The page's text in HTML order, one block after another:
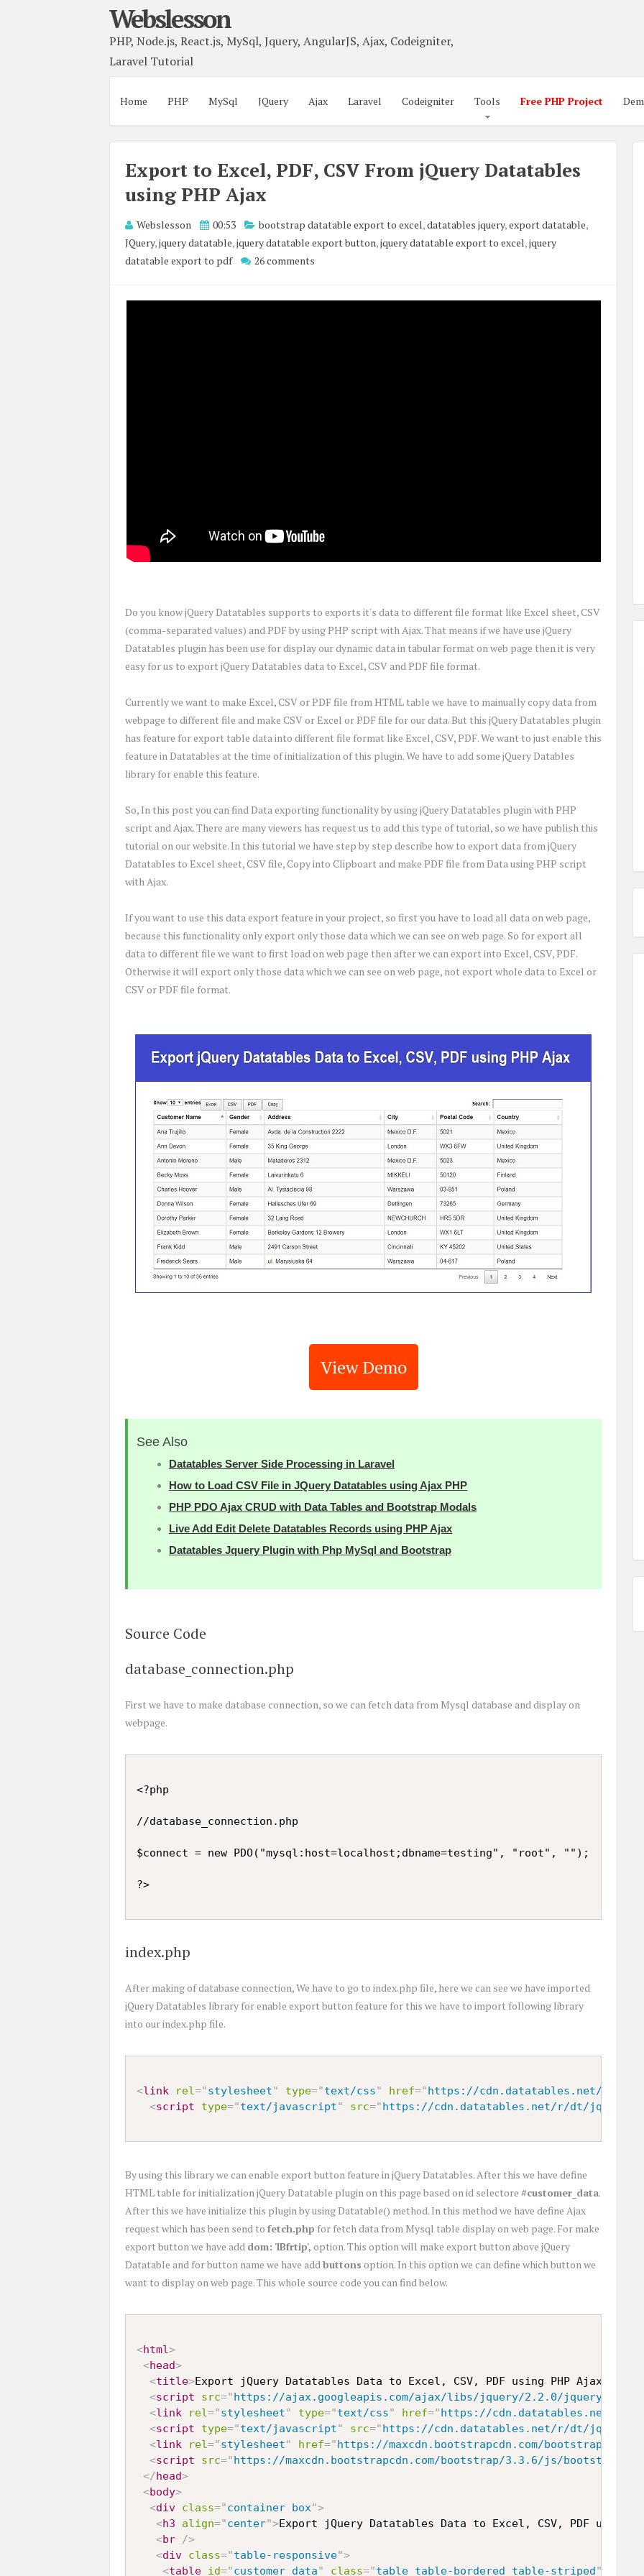
Webslesson
PHP, Node.js, React.js, MySql, Jquery, AngularJS, Ajax, Codeigniter,
Laravel Tutorial
Home PHP MySql JQuery Ajax Laravel Codeigniter Tools Free PHP Project
Export to Excel, PDF, CSV From jQuery Datatables
using PHP Ajax
Webslesson 00:53 bootstrap datatable export to excel,datatables jquery,export datatable,
JQuery,jquery datatable,jquery datatable export button,jquery datatable export to excel,jquery
datatable export to pdf
26 comments
Do you know jQuery Datatables supports to exports it's data to different file format like Excel sheet, CSV
(comma-separated values) and PDF by using PHP script with Ajax. That means if we have use jQuery
Datatables plugin has been use for display our dynamic data in tabular format on web page then it is very
easy for us to export jQuery Datatables data to Excel, CSV and PDF file format.
Currently we want to make Excel, CSV or PDF file from HTML table we have to mainually copy data from
webpage to different file and make CSV or Excel or PDF file for our data. But this jQuery Datatables plugin
has feature for export table data into different file format like Excel, CSV, PDF. We want to just enable this
feature in Datatables at the time of initialization of this plugin. We have to add some jQuery Datables
library for enable this feature.
So, In this post you can find Data exporting functionality by using jQuery Datatables plugin with PHP
script and Ajax. There are many viewers has request us to add this type of tutorial, so we have publish this
tutorial on our website. In this tutorial we have step by step describe how to export data from jQuery
Datatables to Excel sheet, CSV file, Copy into Clipboart and make PDF file from Data using PHP script
with Ajax.
If you want to use this data export feature in your project, so first you have to load all data on web page,
because this functionality only export only those data which we can see on web page. So for export all
data to different file we want to first load on web page then after we can export into Excel, CSV, PDF.
Otherwise it will export only those data which we can see on web page, not export whole data to Excel or
CSV or PDF file format.
View Demo
See Also
Datatables Server Side Processing in Laravel
How to Load CSV File in JQuery Datatables using Ajax PHP
PHP PDO Ajax CRUD with Data Tables and Bootstrap Modals
Live Add Edit Delete Datatables Records using PHP Ajax
Datatables Jquery Plugin with Php MySql and Bootstrap
Source Code
database_connection.php
First we have to make database connection, so we can fetch data from Mysql database and display on
webpage.
<?php
//database_connection.php
$connect = new PDO("mysql:host=localhost;dbname=testing", "root", "");
index.php
After making of database connection, We have to go to index.php file, here we can see we have imported
jQuery Datatables library for enable export button feature for this we have to import following library
into our index.php file.
<link rel="stylesheet" type="text/css" href="https://cdn.datatables.net/r/dt/
<script type="text/javascript" src="https://cdn.datatables.net/r/dt/jq-
By using this library we can enable export button feature in jQuery Datatables. After this we have define
HTML table for initialization jQuery Datatable plugin on this page based on id selectore #customer_data.
After this we have initialize this plugin by using Datatable() method. In this method we have define Ajax
request which has been send to fetch.php for fetch data from Mysql table display on web page. For make
export button we have add dom: 'lBfrtip', option. This option will make export button above jQuery
Datatable and for button name we have add buttons option. In this option we can define which button we
want to display on web page. This whole source code you can find below.
<html>
<head>
<title>Export jQuery Datatables Data to Excel, CSV, PDF using PHP Ajax
<script src="https://ajax.googleapis.com/ajax/libs/jquery/2.2.0/jquery.min.js
<link rel="stylesheet" type="text/css" href="https://cdn.datatables.net/r/
<script type="text/javascript" src="https://cdn.datatables.net/r/dt/jq-
<link rel="stylesheet" href="https://maxcdn.bootstrapcdn.com/bootstrap/
<script src="https://maxcdn.bootstrapcdn.com/bootstrap/3.3.6/js/
</head>
<body>
<div class="container box">
<h3 align="center">Export jQuery Datatables Data to Excel, CSV, PDF using
<br />
<div class="table-responsive">
<table id="customer_data" class="table table-bordered table-striped"